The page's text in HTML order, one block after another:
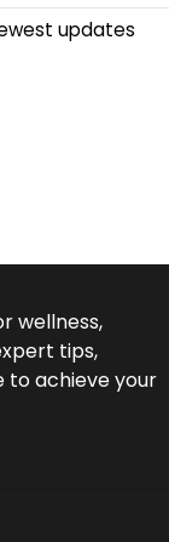
updates
wellness,
tips,
to achieve your